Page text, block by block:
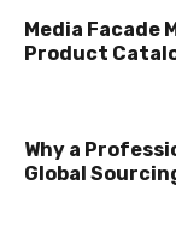
Media Facade
Product
Why a
Global